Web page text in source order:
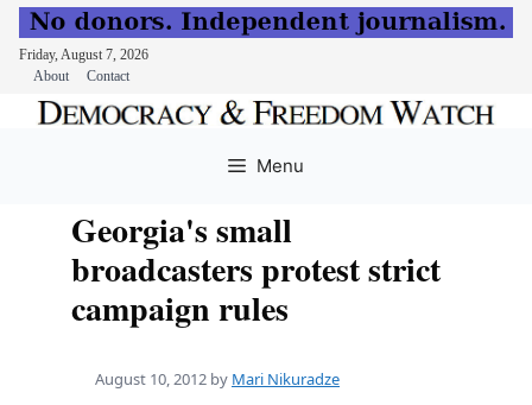
Friday, August 7, 2026
About
Contact
Menu
Georgia's small
broadcasters protest strict
campaign rules
August 10, 2012 by Mari Nikuradze